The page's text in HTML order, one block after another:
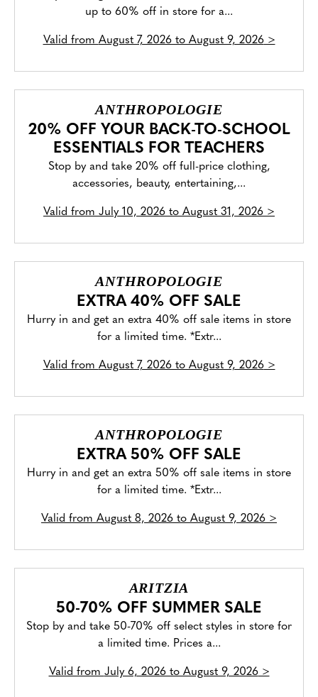
up to 60% off in store for a...
Valid from August 7, 2026 to August 9, 2026>
ANTHROPOLOGIE
20% OFF YOUR BACK-TO-SCHOOL
ESSENTIALS FOR TEACHERS
Stop by and take 20% off full-price clothing,
accessories, beauty, entertaining,...
Valid from July 10, 2026 to August 31, 2026 >
ANTHROPOLOGIE
EXTRA 40% OFF SALE
Hurry in and get an extra 40% off sale items in store
for a limited time. *Extr...
Valid from August 7, 2026 to August 9, 2026>
ANTHROPOLOGIE
EXTRA 50% OFF SALE
Hurry in and get an extra 50% off sale items in store
for a limited time. *Extr...
Valid from August 8, 2026 to August 9, 2026 >
ARITZIA
50-70% OFF SUMMER SALE
Stop by and take 50-70% off select styles in store for
a limited time. Prices a...
Valid from July 6, 2026 to August 9, 2026>